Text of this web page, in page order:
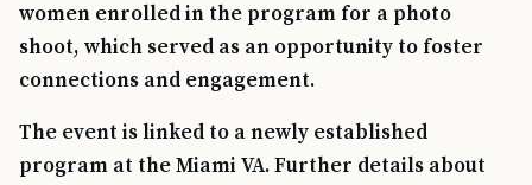
women enrolled in the program for a photo
shoot, which served as an opportunity to foster
connections and engagement.
The event is linked to a newly established
program at the Miami VA. Further details about